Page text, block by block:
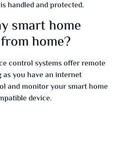
handled and protected.
smart home
home?
control systems offer remote
as you have an internet
and monitor your smart home
device.